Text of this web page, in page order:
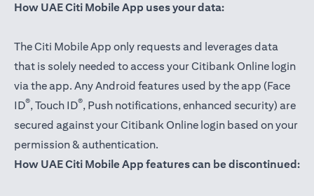
How UAE Citi Mobile App uses your data:
The Citi Mobile App only requests and leverages data
that is solely needed to access your Citibank Online login
via the app. Any Android features used by the app (Face
ID®, Touch ID®, Push notifications, enhanced security) are
secured against your Citibank Online login based on your
permission & authentication.
How UAE Citi Mobile App features can be discontinued: